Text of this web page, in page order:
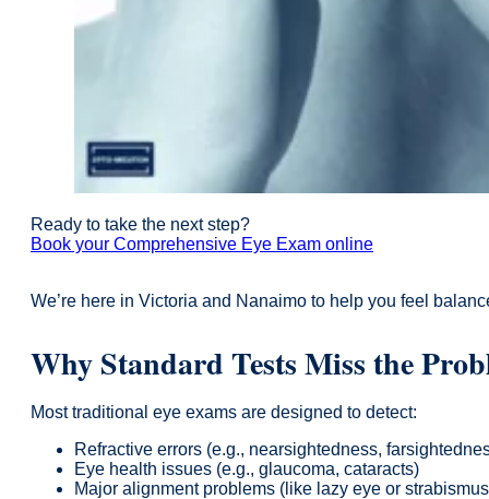
Ready to take the next step?
Book your Comprehensive Eye Exam online
We’re here in Victoria and Nanaimo to help you feel
Why Standard Tests Miss the
Most traditional eye exams are designed to detect:
Refractive errors (e.g., nearsightedness,
Eye health issues (e.g., glaucoma, cataracts)
Major alignment problems (like lazy eye or